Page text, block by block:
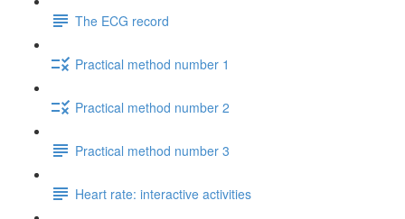
The ECG record
Practical method number 1
Practical method number 2
Practical method number 3
Heart rate: interactive activities